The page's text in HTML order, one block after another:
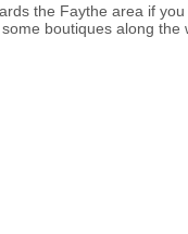
the Faythe area if
boutiques along the